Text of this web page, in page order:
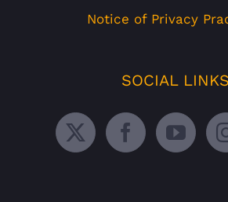
Notice of Privacy
SOCIAL LINKS